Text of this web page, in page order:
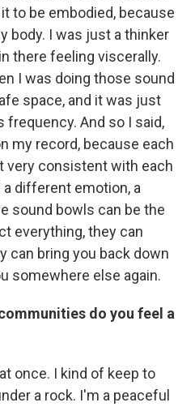
to be embodied, because
body. I was just a thinker
there feeling viscerally.
I was doing those sound
space, and it was just
frequency. And so I said,
my record, because each
very consistent with each
different emotion, a
sound bowls can be the
everything, they can
can bring you back down
somewhere else again.
do you feel a
once. I kind of keep to
a rock. I'm a peaceful